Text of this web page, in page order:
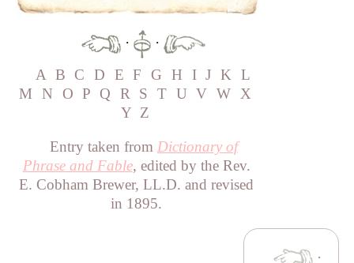
·
·
A B C D E F G H I J K L
M
N O P Q R S T U V W X
Y Z
Entry taken from Dictionary of
Phrase and Fable, edited by the Rev.
E. Cobham Brewer, LL.D. and revised
in 1895.
·